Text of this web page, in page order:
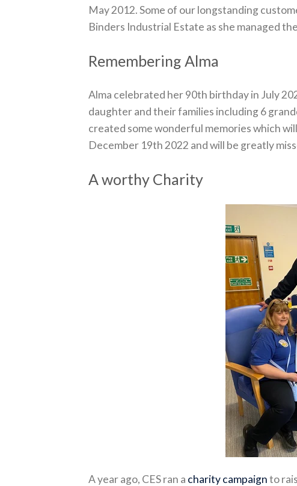
May 2012. Some of our longstanding
Binders Industrial Estate as she managed
Remembering Alma
Alma celebrated her 90th birthday in July
daughter and their families including 6
created some wonderful memories which
December 19th 2022 and will be greatly
A worthy Charity
A year ago, CES ran a charity campaignto